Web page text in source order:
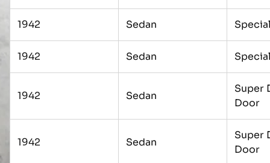
1942 Sedan
1942 Sedan
1942 Sedan
Super
Door
1942 Sedan
Super
Door